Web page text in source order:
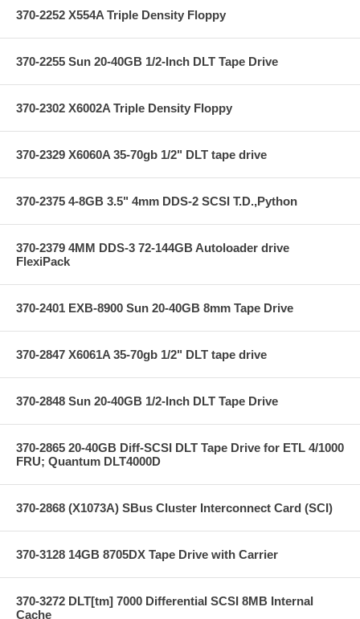
370-2252 X554A Triple Density Floppy
370-2255 Sun 20-40GB 1/2-Inch DLT Tape Drive
370-2302 X6002A Triple Density Floppy
370-2329 X6060A 35-70gb 1/2" DLT tape drive
370-2375 4-8GB 3.5" 4mm DDS-2 SCSI T.D.,Python
370-2379 4MM DDS-3 72-144GB Autoloader drive
FlexiPack
370-2401 EXB-8900 Sun 20-40GB 8mm Tape Drive
370-2847 X6061A 35-70gb 1/2" DLT tape drive
370-2848 Sun 20-40GB 1/2-Inch DLT Tape Drive
370-2865 20-40GB Diff-SCSI DLT Tape Drive for ETL 4/1000
FRU; Quantum DLT4000D
370-2868 (X1073A) SBus Cluster Interconnect Card (SCI)
370-3128 14GB 8705DX Tape Drive with Carrier
370-3272 DLT[tm] 7000 Differential SCSI 8MB Internal
Cache